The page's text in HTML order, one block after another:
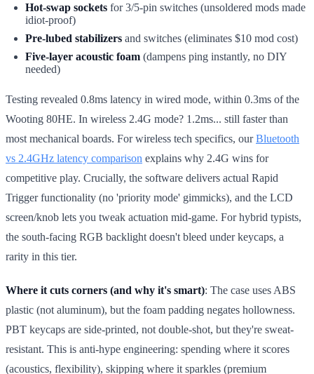
Hot-swap sockets for 3/5-pin switches (unsoldered mods made
idiot-proof)
Pre-lubed stabilizers and switches (eliminates $10 mod cost)
Five-layer acoustic foam (dampens ping instantly, no DIY
needed)
Testing revealed 0.8ms latency in wired mode, within 0.3ms of the
Wooting 80HE. In wireless 2.4G mode? 1.2ms... still faster than
most mechanical boards. For wireless tech specifics, ourBluetooth
vs 2.4GHz latency comparison explains why 2.4G wins for
competitive play. Crucially, the software delivers actual Rapid
Trigger functionality (no 'priority mode' gimmicks), and the LCD
screen/knob lets you tweak actuation mid-game. For hybrid typists,
the south-facing RGB backlight doesn't bleed under keycaps, a
rarity in this tier.
Where it cuts corners (and why it's smart): The case uses ABS
plastic (not aluminum), but the foam padding negates hollowness.
PBT keycaps are side-printed, not double-shot, but they're sweat-
resistant. This is anti-hype engineering: spending where it scores
(acoustics, flexibility), skipping where it sparkles (premium